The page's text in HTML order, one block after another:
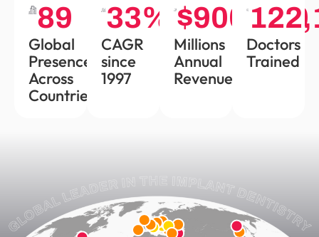
90
Global
Presence
Across
Countries
34%
CAGR
since
1997
$900,000
Millions
Annual
Revenue
Doctors
Trained